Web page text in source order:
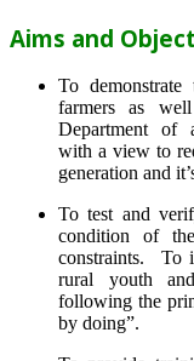
Aims and
To
farmers as
Department of
with a view to
generation and
To test and
condition of
constraints. To
rural youth
following the
by doing”.